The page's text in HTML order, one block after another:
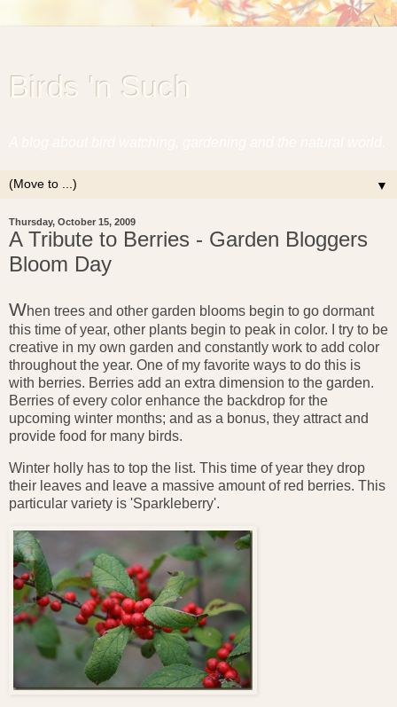
Birds 'n Such
▼
Thursday, October 15, 2009
A Tribute to Berries - Garden Bloggers
Bloom Day
When trees and other garden blooms begin to go dormant
this time of year, other plants begin to peak in color. I try to be
creative in my own garden and constantly work to add color
throughout the year. One of my favorite ways to do this is
with berries. Berries add an extra dimension to the garden.
Berries of every color enhance the backdrop for the
upcoming winter months; and as a bonus, they attract and
provide food for many birds.
Winter holly has to top the list. This time of year they drop
their leaves and leave a massive amount of red berries. This
particular variety is 'Sparkleberry'.